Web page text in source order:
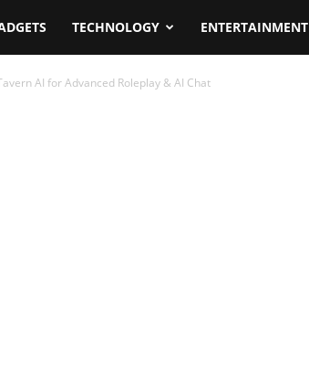
TECHNOLOGY ENTERTAINMENT
AI for Advanced Roleplay & AI Chat